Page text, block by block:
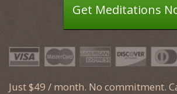
Get Meditations
Just $49 / month. No commitment.